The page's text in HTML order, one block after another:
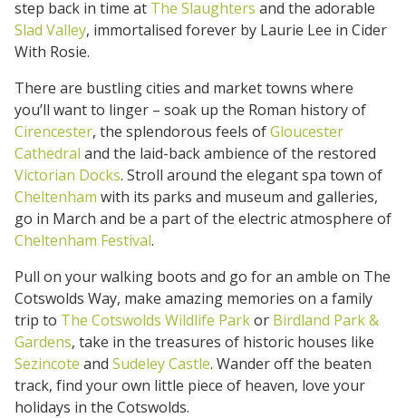
step back in time at The Slaughters and the adorable
Slad Valley, immortalised forever by Laurie Lee in Cider
With Rosie.
There are bustling cities and market towns where
you’ll want to linger – soak up the Roman history of
Cirencester, the splendorous feels ofGloucester
Cathedral and the laid-back ambience of the restored
Victorian Docks. Stroll around the elegant spa town of
Cheltenham with its parks and museum and galleries,
go in March and be a part of the electric atmosphere of
Cheltenham Festival.
Pull on your walking boots and go for an amble on The
Cotswolds Way, make amazing memories on a family
trip to The Cotswolds Wildlife Parkor Birdland Park &
Gardens, take in the treasures of historic houses like
Sezincote and Sudeley Castle. Wander off the beaten
track, find your own little piece of heaven, love your
holidays in the Cotswolds.